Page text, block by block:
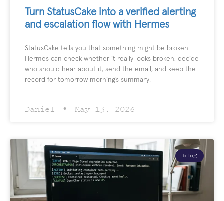
Turn StatusCake into a verified alerting
and escalation flow with Hermes
StatusCake tells you that something might be broken.
Hermes can check whether it really looks broken, decide
who should hear about it, send the email, and keep the
record for tomorrow morning’s summary.
Daniel May 13, 2026
blog